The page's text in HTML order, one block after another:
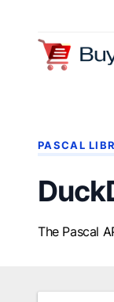
PASCAL
The Pascal